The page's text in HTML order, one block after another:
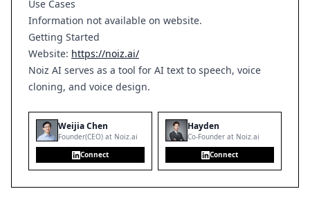
Use Cases
Information not available on website.
Getting Started
Website: https://noiz.ai/
Noiz AI serves as a tool for AI text to speech, voice
cloning, and voice design.
Weijia Chen
Founder(CEO) at Noiz.ai
Connect
Hayden
Co-Founder at Noiz.ai
Connect